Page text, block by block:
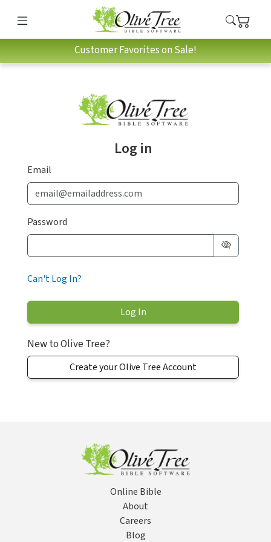
Customer Favorites on Sale!
Log in
Email
Password
Can't Log In?
New to Olive Tree?
Create your Olive Tree Account
Online Bible
About
Careers
Blog